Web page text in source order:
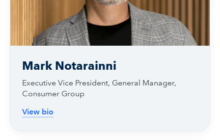
Mark Notarainni
Executive Vice President, General Manager,
Consumer Group
View bio